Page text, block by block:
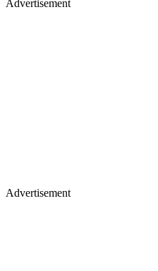
Advertisement
Advertisement